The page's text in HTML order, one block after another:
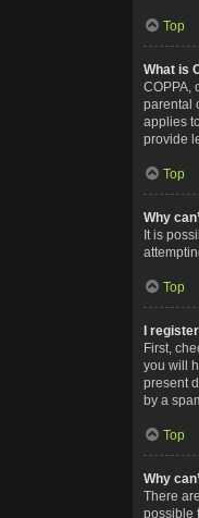
Top
What is
COPPA,
parental
applies
provide
Top
Why
It is
Top
I
First,
you will
present
by a
Top
Why
There
possible